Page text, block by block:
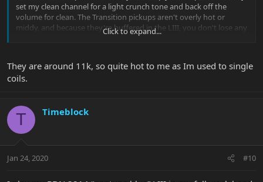
set my clean channel for a light crunch tone and back off the
volume for clean. The Transition pickups aren't overly hot or
middy, and because they're buffered in the LIII, you don't lose any
high end when you turn down the volume.
Click to expand...
They are around 11k, so quite hot to me as Im used to single
coils.
T Timeblock
Jan 24, 2020 #10